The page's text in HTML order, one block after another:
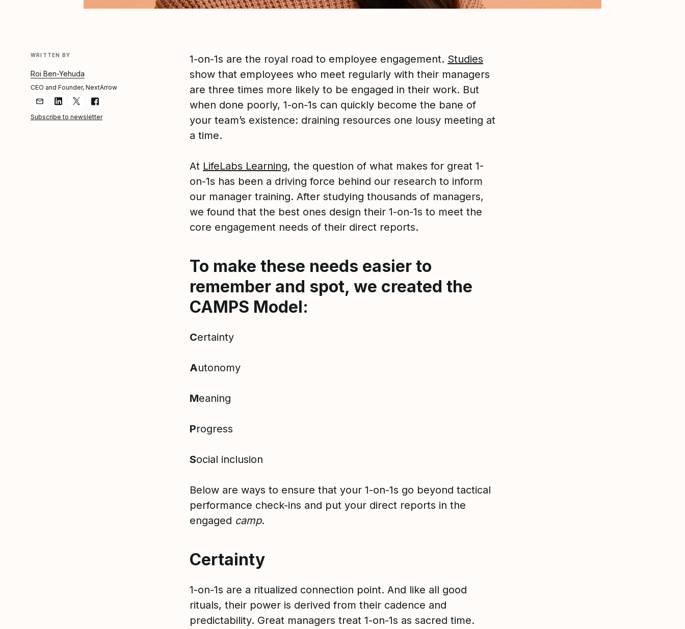
WRITTEN BY
Roi Ben-Yehuda
CEO and Founder, NextArrow
Share Article via Email
Share Article on LinkedIn
Share Article on Twitter
Share Article on Facebook
Subscribe to newsletter
1-on-1s are the royal road to employee engagement. Studies
show that employees who meet regularly with their managers
are three times more likely to be engaged in their work. But
when done poorly, 1-on-1s can quickly become the bane of
your team’s existence: draining resources one lousy meeting at
a time.
At LifeLabs Learning, the question of what makes for great 1-
on-1s has been a driving force behind our research to inform
our manager training. After studying thousands of managers,
we found that the best ones design their 1-on-1s to meet the
core engagement needs of their direct reports.
To make these needs easier to
remember and spot, we created the
CAMPS Model:
Certainty
Autonomy
Meaning
Progress
Social inclusion
Below are ways to ensure that your 1-on-1s go beyond tactical
performance check-ins and put your direct reports in the
engaged camp.
Certainty
1-on-1s are a ritualized connection point. And like all good
rituals, their power is derived from their cadence and
predictability. Great managers treat 1-on-1s as sacred time.